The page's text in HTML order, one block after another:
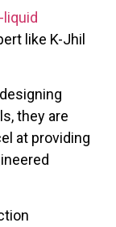
liquid
like K-Jhil
they are
at providing